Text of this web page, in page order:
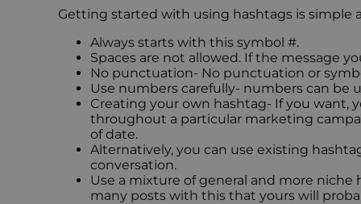
Getting started with using hashtags is simple
Always starts with this symbol #.
Spaces are not allowed. If the message
No punctuation- No punctuation or
Use numbers carefully- numbers can be
Creating your own hashtag- If you want,
throughout a particular marketing
of date.
Alternatively, you can use existing
conversation.
Use a mixture of general and more niche
many posts with this that yours will